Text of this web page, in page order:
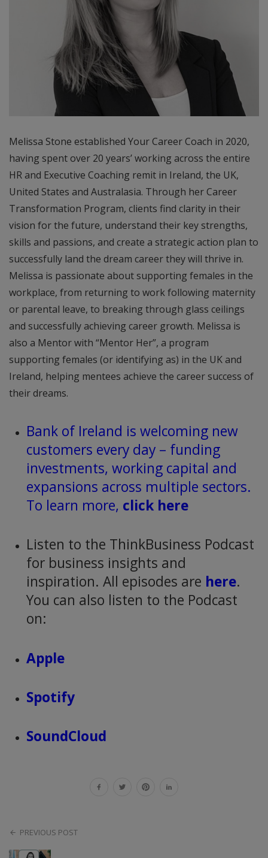
Melissa Stone established Your Career Coach in 2020,
having spent over 20 years’ working across the entire
HR and Executive Coaching remit in Ireland, the UK,
United States and Australasia. Through her Career
Transformation Program, clients find clarity in their
vision for the future, understand their key strengths,
skills and passions, and create a strategic action plan to
successfully land the dream career they will thrive in.
Melissa is passionate about supporting females in the
workplace, from returning to work following maternity
or parental leave, to breaking through glass ceilings
and successfully achieving career growth. Melissa is
also a Mentor with “Mentor Her”, a program
supporting females (or identifying as) in the UK and
Ireland, helping mentees achieve the career success of
their dreams.
Bank of Ireland is welcoming new
customers every day – funding
investments, working capital and
expansions across multiple sectors.
To learn more, click here
Listen to the ThinkBusiness Podcast
for business insights and
inspiration. All episodes are here.
You can also listen to the Podcast
on:
Apple
Spotify
SoundCloud
PREVIOUS POST